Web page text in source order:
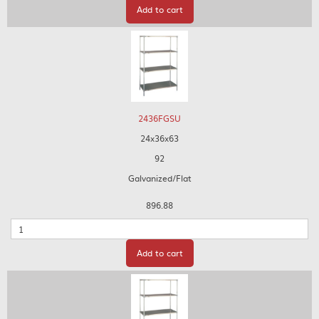
Add to cart
2436FGSU
24x36x63
92
Galvanized/Flat
896.88
Quantity
Add to cart